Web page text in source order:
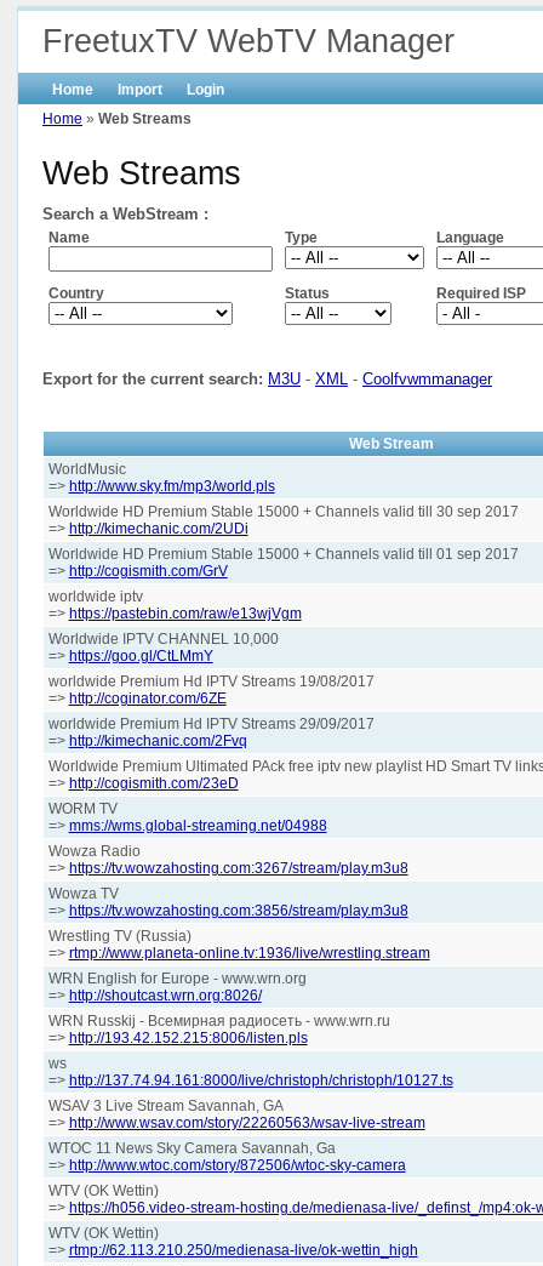
FreetuxTV WebTV Manager
Home Import
Login
Home » Web Streams
Web Streams
Search a WebStream :
Name Type Language
Country Status Required ISP
Export for the current search: M3U - XML - Coolfvwmmanager
Web Stream
WorldMusic
=> http://www.sky.fm/mp3/world.pls
Worldwide HD Premium Stable 15000 + Channels valid till 30 sep 2017
=> http://kimechanic.com/2UDi
Worldwide HD Premium Stable 15000 + Channels valid till 01 sep 2017
=> http://cogismith.com/GrV
worldwide iptv
=> https://pastebin.com/raw/e13wjVgm
Worldwide IPTV CHANNEL 10,000
=> https://goo.gl/CtLMmY
worldwide Premium Hd IPTV Streams 19/08/2017
=> http://coginator.com/6ZE
worldwide Premium Hd IPTV Streams 29/09/2017
=> http://kimechanic.com/2Fvq
Worldwide Premium Ultimated PAck free iptv new playlist HD Smart TV
=> http://cogismith.com/23eD
WORM TV
=> mms://wms.global-streaming.net/04988
Wowza Radio
=> https://tv.wowzahosting.com:3267/stream/play.m3u8
Wowza TV
=> https://tv.wowzahosting.com:3856/stream/play.m3u8
Wrestling TV (Russia)
=> rtmp://www.planeta-online.tv:1936/live/wrestling.stream
WRN English for Europe - www.wrn.org
=> http://shoutcast.wrn.org:8026/
WRN Russkij - Всемирная радиосеть - www.wrn.ru
=> http://193.42.152.215:8006/listen.pls
ws
=> http://137.74.94.161:8000/live/christoph/christoph/10127.ts
WSAV 3 Live Stream Savannah, GA
=> http://www.wsav.com/story/22260563/wsav-live-stream
WTOC 11 News Sky Camera Savannah, Ga
=> http://www.wtoc.com/story/872506/wtoc-sky-camera
WTV (OK Wettin)
=> https://h056.video-stream-hosting.de/medienasa-live/_definst_/
WTV (OK Wettin)
=> rtmp://62.113.210.250/medienasa-live/ok-wettin_high